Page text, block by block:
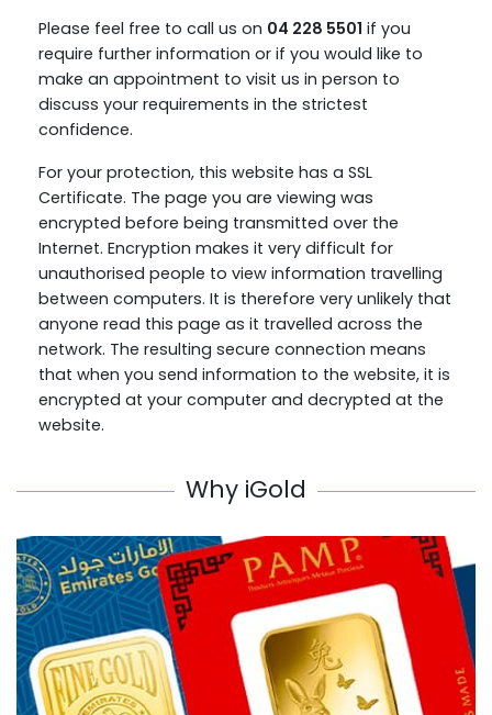
Please feel free to call us on 04 228 5501 if you
require further information or if you would like to
make an appointment to visit us in person to
discuss your requirements in the strictest
confidence.
For your protection, this website has a SSL
Certificate. The page you are viewing was
encrypted before being transmitted over the
Internet. Encryption makes it very difficult for
unauthorised people to view information travelling
between computers. It is therefore very unlikely that
anyone read this page as it travelled across the
network. The resulting secure connection means
that when you send information to the website, it is
encrypted at your computer and decrypted at the
website.
Why iGold